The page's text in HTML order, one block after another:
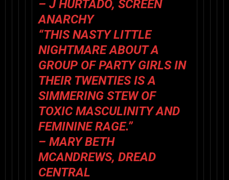
– J HURTADO, SCREEN
ANARCHY
“THIS NASTY LITTLE
NIGHTMARE ABOUT A
GROUP OF PARTY GIRLS IN
THEIR TWENTIES IS A
SIMMERING STEW OF
TOXIC MASCULINITY AND
FEMININE RAGE.”
– MARY BETH
MCANDREWS, DREAD
CENTRAL